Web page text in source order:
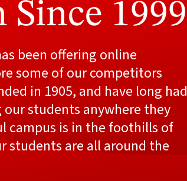
1999
been offering online
some of our competitors
in 1905, and have long had
students anywhere they
campus is in the foothills of
students are all around the